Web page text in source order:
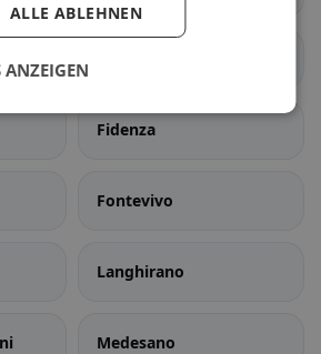
Fidenza
Fontevivo
Langhirano
Medesano
ALLE ABLEHNEN
ANZEIGEN